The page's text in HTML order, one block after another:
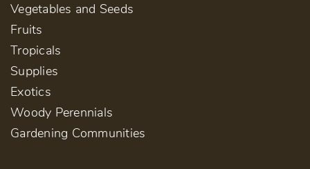
Vegetables and Seeds
Fruits
Tropicals
Supplies
Exotics
Woody Perennials
Gardening Communities